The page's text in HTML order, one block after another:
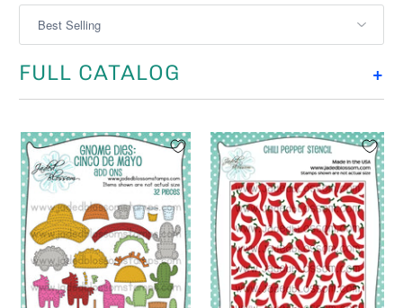
+
FULL CATALOG